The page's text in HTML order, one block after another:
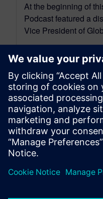
At the beginning of
Podcast featured a
Vice President of
By Conor Peick
18 MIN READ